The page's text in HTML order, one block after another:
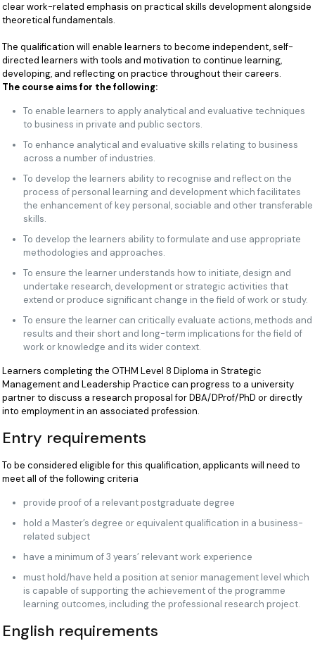
clear work-related emphasis on practical skills development alongside
theoretical fundamentals.
The qualification will enable learners to become independent, self-
directed learners with tools and motivation to continue learning,
developing, and reflecting on practice throughout their careers.
The course aims for the following:
To enable learners to apply analytical and evaluative techniques
to business in private and public sectors.
To enhance analytical and evaluative skills relating to business
across a number of industries.
To develop the learners ability to recognise and reflect on the
process of personal learning and development which facilitates
the enhancement of key personal, sociable and other transferable
skills.
To develop the learners ability to formulate and use appropriate
methodologies and approaches.
To ensure the learner understands how to initiate, design and
undertake research, development or strategic activities that
extend or produce significant change in the field of work or study.
To ensure the learner can critically evaluate actions, methods and
results and their short and long-term implications for the field of
work or knowledge and its wider context.
Learners completing the OTHM Level 8 Diploma in Strategic
Management and Leadership Practice can progress to a university
partner to discuss a research proposal for DBA/DProf/PhD or directly
into employment in an associated profession.
Entry requirements
To be considered eligible for this qualification, applicants will need to
meet all of the following criteria
provide proof of a relevant postgraduate degree
hold a Master’s degree or equivalent qualification in a business-
related subject
have a minimum of 3 years’ relevant work experience
must hold/have held a position at senior management level which
is capable of supporting the achievement of the programme
learning outcomes, including the professional research project.
English requirements